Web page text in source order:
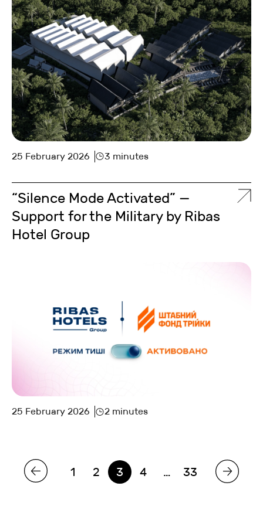
25 February 2026 3 minutes
“Silence Mode Activated” —
Support for the Military by Ribas
Hotel Group
25 February 2026 2 minutes
1 2 3 4 … 33